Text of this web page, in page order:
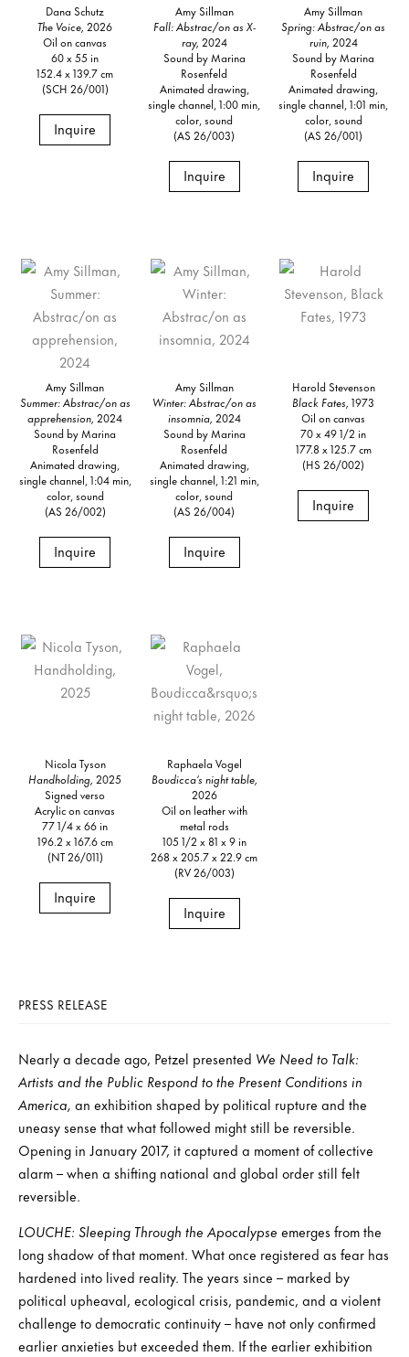
Dana Schutz
The Voice,2026
Oil on canvas
60 x 55 in
152.4 x 139.7 cm
(SCH 26/001)
Inquire
Amy Sillman
Fall: Abstrac/on as X-
ray, 2024
Sound by Marina
Rosenfeld
Animated drawing,
single channel, 1:00 min,
color, sound
(AS 26/003)
Inquire
Amy Sillman
Spring: Abstrac/on as
ruin, 2024
Sound by Marina
Rosenfeld
Animated drawing,
single channel, 1:01 min,
color, sound
(AS 26/001)
Inquire
Amy Sillman
Summer: Abstrac/on as
apprehension, 2024
Sound by Marina
Rosenfeld
Animated drawing,
single channel, 1:04 min,
color, sound
(AS 26/002)
Inquire
Amy Sillman
Winter: Abstrac/on as
insomnia, 2024
Sound by Marina
Rosenfeld
Animated drawing,
single channel, 1:21 min,
color, sound
(AS 26/004)
Inquire
Harold Stevenson
Black Fates, 1973
Oil on canvas
70 x 49 1/2 in
177.8 x 125.7 cm
(HS 26/002)
Inquire
Nicola Tyson
Handholding,2025
Signed verso
Acrylic on canvas
77 1/4 x 66 in
196.2 x 167.6 cm
(NT 26/011)
Inquire
Raphaela Vogel
Boudicca’s night table,
2026
Oil on leather with
metal rods
105 1/2 x 81 x 9 in
268 x 205.7 x 22.9 cm
(RV 26/003)
Inquire
PRESS RELEASE
Nearly a decade ago, Petzel presented We Need to Talk:
Artists and the Public Respond to the Present Conditions in
America, an exhibition shaped by political rupture and the
uneasy sense that what followed might still be reversible.
Opening in January 2017, it captured a moment of collective
alarm – when a shifting national and global order still felt
reversible.
LOUCHE: Sleeping Through the Apocalypse emerges from the
long shadow of that moment. What once registered as fear has
hardened into lived reality. The years since – marked by
political upheaval, ecological crisis, pandemic, and a violent
challenge to democratic continuity – have not only confirmed
earlier anxieties but exceeded them. If the earlier exhibition